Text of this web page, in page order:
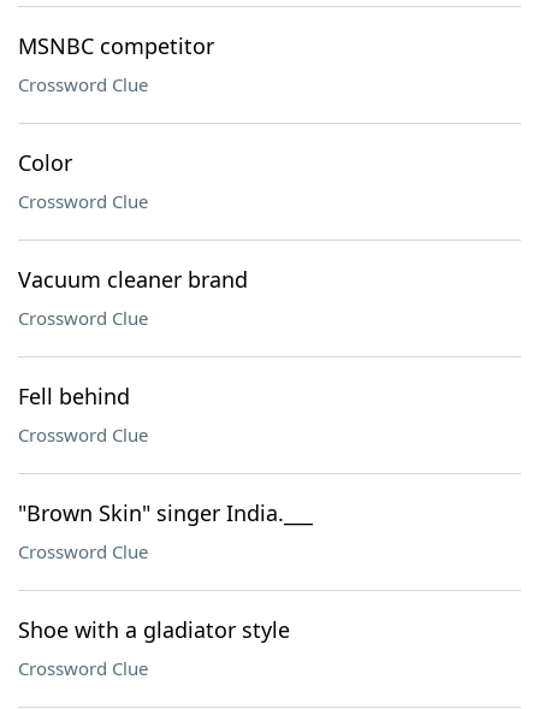
MSNBC competitor
Crossword Clue
Color
Crossword Clue
Vacuum cleaner brand
Crossword Clue
Fell behind
Crossword Clue
"Brown Skin" singer India.___
Crossword Clue
Shoe with a gladiator style
Crossword Clue